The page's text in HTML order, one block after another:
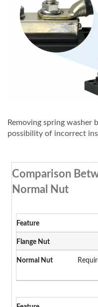
Removing spring washer
possibility of incorrect
Comparison
Normal Nut